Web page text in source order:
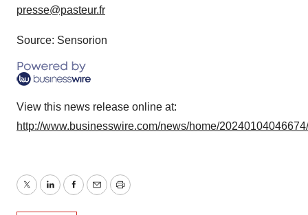
presse@pasteur.fr
Source: Sensorion
View this news release online at:
http://www.businesswire.com/news/home/
TwitterLinkedInFacebook
EmailPrint